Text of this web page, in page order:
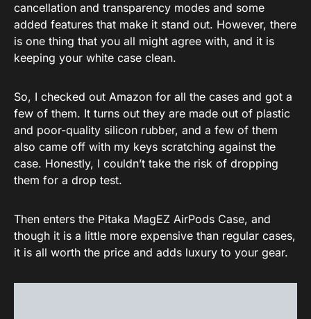
cancellation and transparency modes and some
added features that make it stand out. However, there
is one thing that you all might agree with, and it is
keeping your white case clean.
So, I checked out Amazon for all the cases and got a
few of them. It turns out they are made out of plastic
and poor-quality silicon rubber, and a few of them
also came off with my keys scratching against the
case. Honestly, I couldn’t take the risk of dropping
them for a drop test.
Then enters the Pitaka MagEZ AirPods Case, and
though it is a little more expensive than regular cases,
it is all worth the price and adds luxury to your gear.